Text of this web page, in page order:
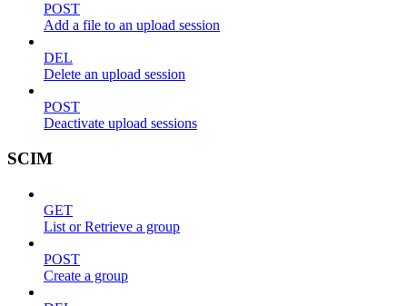
POST
Add a file to an upload session
DEL
Delete an upload session
POST
Deactivate upload sessions
SCIM
GET
List or Retrieve a group
POST
Create a group